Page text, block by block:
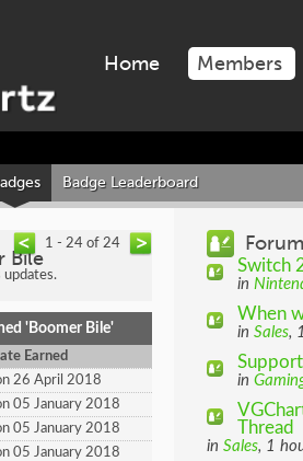
Home Members
Badge Leaderboard
1 - 24 of 24
Bile
'Boomer Bile'
Earned
26 April 2018
05 January 2018
05 January 2018
05 January 2018
Switch
in
When
in Sales,
in
Thread
in Sales, 1